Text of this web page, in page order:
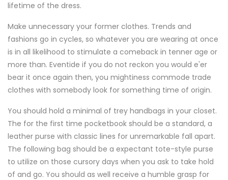
lifetime of the dress.
Make unnecessary your former clothes. Trends and
fashions go in cycles, so whatever you are wearing at once
is in all likelihood to stimulate a comeback in tenner age or
more than. Eventide if you do not reckon you would e'er
bear it once again then, you mightiness commode trade
clothes with somebody look for something time of origin.
You should hold a minimal of trey handbags in your closet.
The for the first time pocketbook should be a standard, a
leather purse with classic lines for unremarkable fall apart.
The following bag should be a expectant tote-style purse
to utilize on those cursory days when you ask to take hold
of and go. You should as well receive a humble grasp for